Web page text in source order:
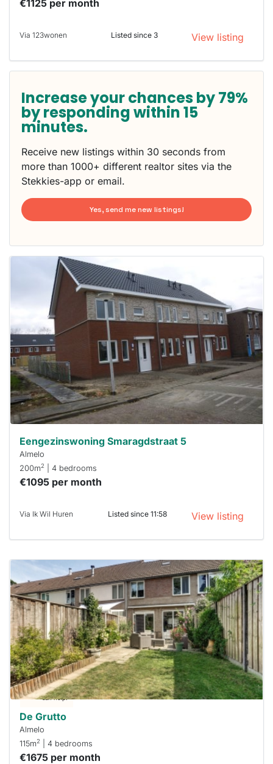
€1125 per month
Via 123wonen Listed since 3 View listing
Increase your chances by 79%
by responding within 15
minutes.
Receive new listings within 30 seconds from
more than 1000+ different realtor sites via the
Stekkies-app or email.
Yes, send me new listings!
home is
probably
rented
out
already
To have
a chance
next time
you must
respond
within 15
minutes.
Stekkies
can help.
Eengezinswoning Smaragdstraat 5
Almelo
200m2 | 4 bedrooms
€1095 per month
Via Ik Wil Huren Listed since 11:58 View listing
This
home is
probably
rented
out
already
To have
a chance
next time
you must
respond
within 15
minutes.
Stekkies
can help.
De Grutto
Almelo
115m2 | 4 bedrooms
€1675 per month